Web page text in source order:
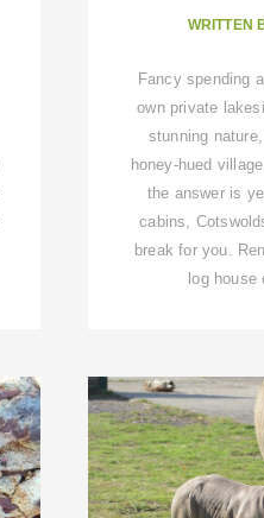
WRITTEN
Fancy spending
own private
stunning
honey-hued
the answer is
cabins,
break for you.
log